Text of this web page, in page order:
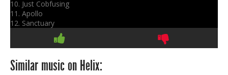
10. Just Cobfusing
11. Apollo
12. Sanctuary
Similar music on Helix: